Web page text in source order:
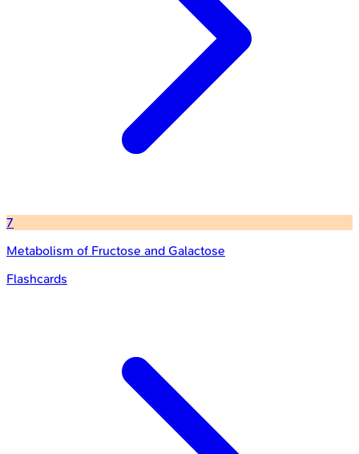
7
Metabolism of Fructose and Galactose
Flashcards